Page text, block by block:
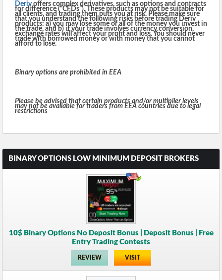
Derivoffers complex derivatives, such as options and contracts
for difference (“CFDs”). These products may not be suitable for
all clients, and trading them puts you at risk. Please make sure
that you understand the following risks before trading Deriv
products: a) you may lose some or all of the money you invest in
the trade, and b) if your trade involves currency conversion,
exchange rates will affect your profit and loss. You should never
trade with borrowed money or with money that you cannot
afford to lose.
Binary options are prohibited in EEA
Please be advised that certain products and/or multiplier levels
may not be available for traders from EEA countries due to legal
restrictions
BINARY OPTIONS LOW MINIMUM DEPOSIT BROKERS
10$ Binary Options No Deposit Bonus | Deposit Bonus | Free
Entry Trading Contests
REVIEW VISIT